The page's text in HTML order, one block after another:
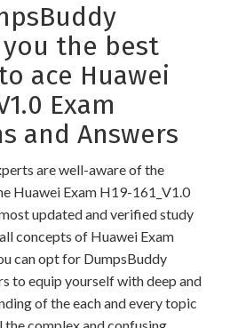
you the best
ace Huawei
Exam
and Answers
are well-aware of the
Huawei Exam H19-161_V1.0
updated and verified study
concepts of Huawei Exam
can opt for DumpsBuddy
to equip yourself with deep and
of the each and every topic